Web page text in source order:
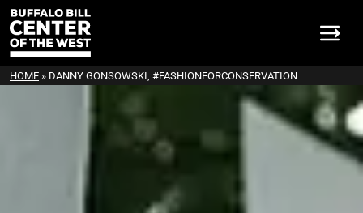
HOME » DANNY GONSOWSKI, #FASHIONFORCONSERVATION